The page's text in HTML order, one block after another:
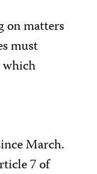
on matters
must
which
March.
7 of